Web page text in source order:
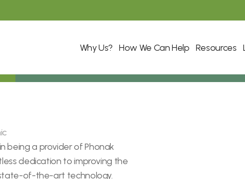
Why Us? How We Can Help Resources
being a provider of Phonak
dedication to improving the
of-the-art technology.